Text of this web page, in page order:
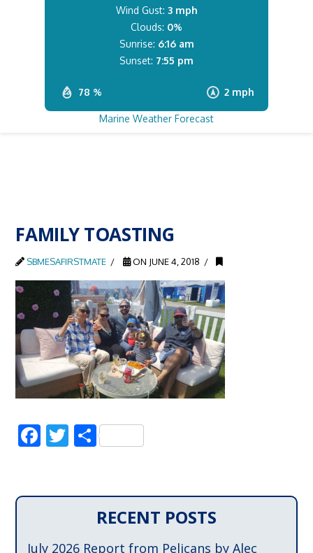
78 % 2 mph
Wind Gust: 3 mph
Clouds: 0%
Sunrise: 6:16 am
Sunset: 7:55 pm
Marine Weather Forecast
FAMILY TOASTING
SBMESAFIRSTMATE ON JUNE 4, 2018
Facebook
Twitter
Share
RECENT POSTS
July 2026 Report from Pelicans by Alec